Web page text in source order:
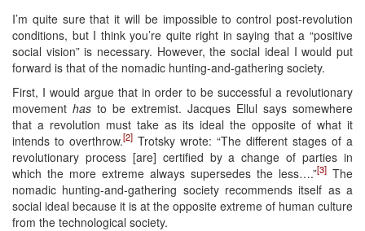
I’m quite sure that it will be impossible to control post-revolution
conditions, but I think you’re quite right in saying that a “positive
social vision” is necessary. However, the social ideal I would put
forward is that of the nomadic hunting-and-gathering society.
First, I would argue that in order to be successful a revolutionary
movement has to be extremist. Jacques Ellul says somewhere
that a revolution must take as its ideal the opposite of what it
intends to overthrow.[2] Trotsky wrote: “The different stages of a
revolutionary process [are] certified by a change of parties in
which the more extreme always supersedes the less….”[3] The
nomadic hunting-and-gathering society recommends itself as a
social ideal because it is at the opposite extreme of human culture
from the technological society.